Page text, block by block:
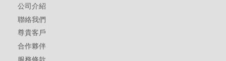
公司介紹
聯絡我們
尊貴客戶
合作夥伴